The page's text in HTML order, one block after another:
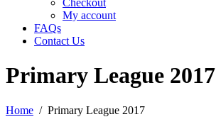
My account
FAQs
Contact Us
Primary League 2017
Home Primary League 2017